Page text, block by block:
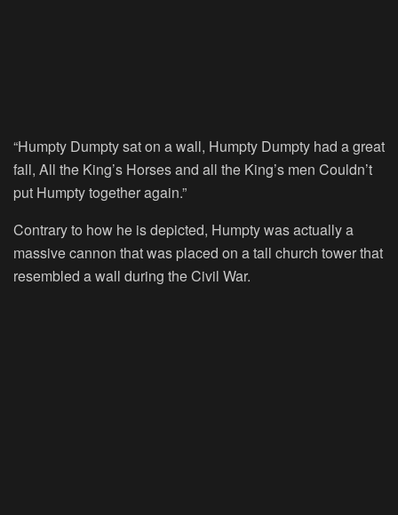
“Humpty Dumpty sat on a wall, Humpty Dumpty had a great
fall, All the King’s Horses and all the King’s men Couldn’t
put Humpty together again.”
Contrary to how he is depicted, Humpty was actually a
massive cannon that was placed on a tall church tower that
resembled a wall during the Civil War.